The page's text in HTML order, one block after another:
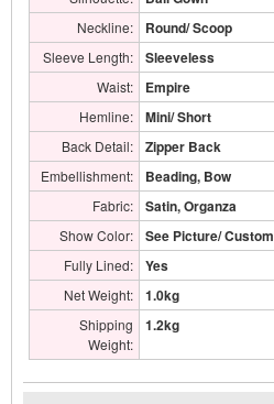
Neckline: Round/ Scoop
Sleeve Length: Sleeveless
Waist: Empire
Hemline: Mini/ Short
Back Detail: Zipper Back
Embellishment: Beading, Bow
Fabric: Satin, Organza
Show Color: See Picture/ Custom
Fully Lined: Yes
Net Weight: 1.0kg
Shipping
Weight:
1.2kg